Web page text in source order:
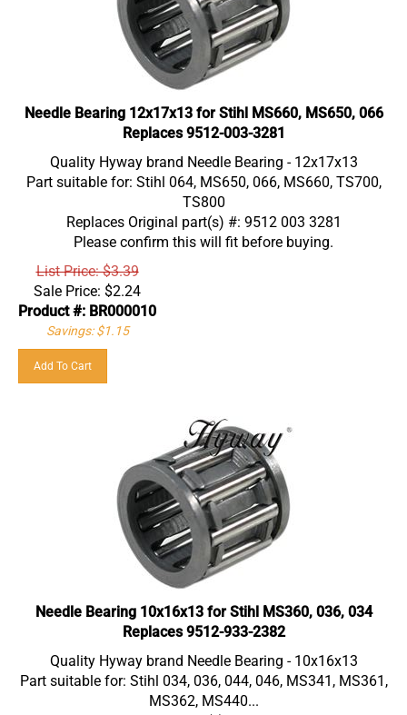
Needle Bearing 12x17x13 for Stihl MS660, MS650, 066
Replaces 9512-003-3281
Quality Hyway brand Needle Bearing - 12x17x13
Part suitable for: Stihl 064, MS650, 066, MS660, TS700,
TS800
Replaces Original part(s) #: 9512 003 3281
Please confirm this will fit before buying.
List Price: $3.39
Sale Price:
$2.24
Product #: BR000010
Savings: $1.15
Needle Bearing 10x16x13 for Stihl MS360, 036, 034
Replaces 9512-933-2382
Quality Hyway brand Needle Bearing - 10x16x13
Part suitable for: Stihl 034, 036, 044, 046, MS341, MS361,
MS362, MS440...